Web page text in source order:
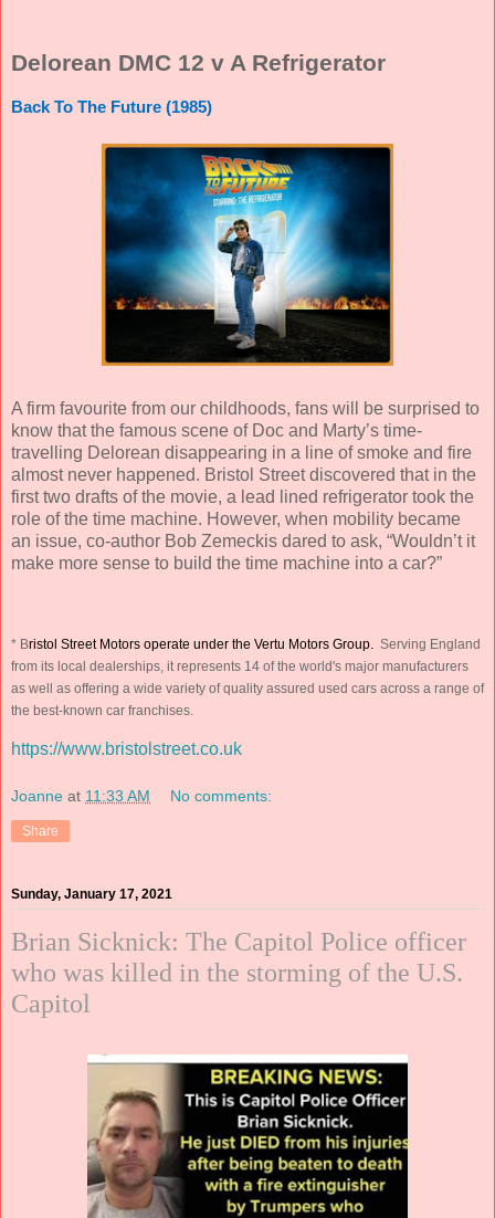
Delorean DMC 12 v A Refrigerator
Back To The Future (1985)
A firm favourite from our childhoods, fans will be surprised to
know that the famous scene of Doc and Marty’s time-
travelling Delorean disappearing in a line of smoke and fire
almost never happened. Bristol Street discovered that in the
first two drafts of the movie, a lead lined refrigerator took the
role of the time machine. However, when mobility became
an issue, co-author Bob Zemeckis dared to ask, “Wouldn’t it
make more sense to build the time machine into a car?”
* Bristol Street Motors operate under the Vertu Motors Group. Serving England
from its local dealerships, it represents 14 of the world's major manufacturers
as well as offering a wide variety of quality assured used cars across a range of
the best-known car franchises.
https://www.bristolstreet.co.uk
Joanne at 11:33 AM No comments:
Share
Sunday, January 17, 2021
Brian Sicknick: The Capitol Police officer
who was killed in the storming of the U.S.
Capitol